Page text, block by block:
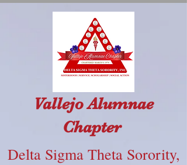
Delta Sigma Theta Sorority,
Vallejo Alumnae
Chapter